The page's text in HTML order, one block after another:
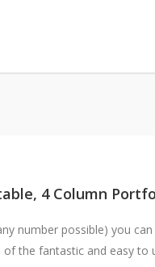
4 Column
number possible) you
the fantastic and easy